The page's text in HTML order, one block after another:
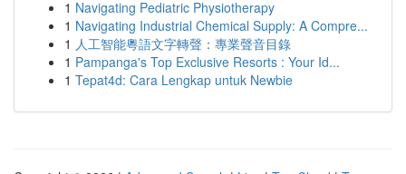
1 Navigating Pediatric Physiotherapy
1 Navigating Industrial Chemical Supply: A Compre...
1 人工智能粵語文字轉聲：專業聲音目錄
1 Pampanga's Top Exclusive Resorts : Your Id...
1 Tepat4d: Cara Lengkap untuk Newbie